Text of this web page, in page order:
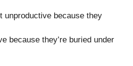
unproductive because they
because they’re buried under